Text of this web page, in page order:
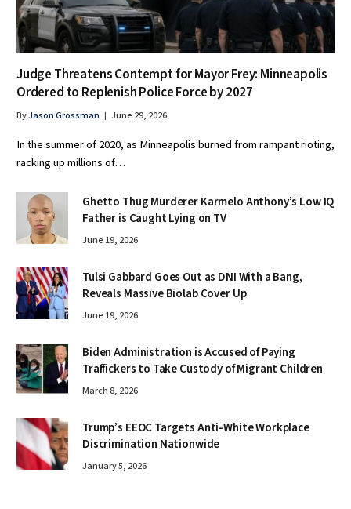
Judge Threatens Contempt for Mayor Frey: Minneapolis
Ordered to Replenish Police Force by 2027
ByJason Grossman June 29, 2026
In the summer of 2020, as Minneapolis burned from rampant rioting,
racking up millions of…
Ghetto Thug Murderer Karmelo Anthony’s Low IQ
Father is Caught Lying on TV
June 19, 2026
Tulsi Gabbard Goes Out as DNI With a Bang,
Reveals Massive Biolab Cover Up
June 19, 2026
Biden Administration is Accused of Paying
Traffickers to Take Custody of Migrant Children
March 8, 2026
Trump’s EEOC Targets Anti-White Workplace
Discrimination Nationwide
January 5, 2026